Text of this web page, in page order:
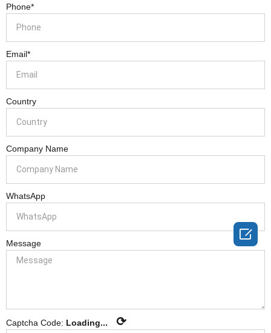
Phone*
Email*
Country
Company Name
WhatsApp
Message
Captcha Code: Loading... ⟳
